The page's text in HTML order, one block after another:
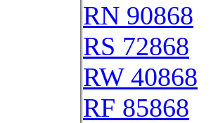
RN 90868
RS 72868
RW 40868
RF 85868